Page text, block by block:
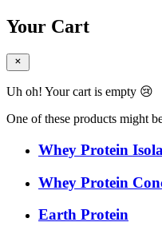
Your Cart
Uh oh! Your cart is empty 😢
One of these products might
Whey Protein
Whey Protein
Earth Protein